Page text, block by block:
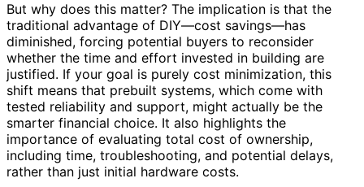
But why does this matter? The implication is that the
traditional advantage of DIY—cost savings—has
diminished, forcing potential buyers to reconsider
whether the time and effort invested in building are
justified. If your goal is purely cost minimization, this
shift means that prebuilt systems, which come with
tested reliability and support, might actually be the
smarter financial choice. It also highlights the
importance of evaluating total cost of ownership,
including time, troubleshooting, and potential delays,
rather than just initial hardware costs.